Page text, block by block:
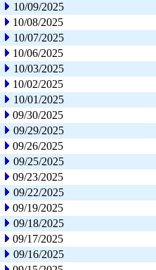
10/09/2025
10/08/2025
10/07/2025
10/06/2025
10/03/2025
10/02/2025
10/01/2025
09/30/2025
09/29/2025
09/26/2025
09/25/2025
09/23/2025
09/22/2025
09/19/2025
09/18/2025
09/17/2025
09/16/2025